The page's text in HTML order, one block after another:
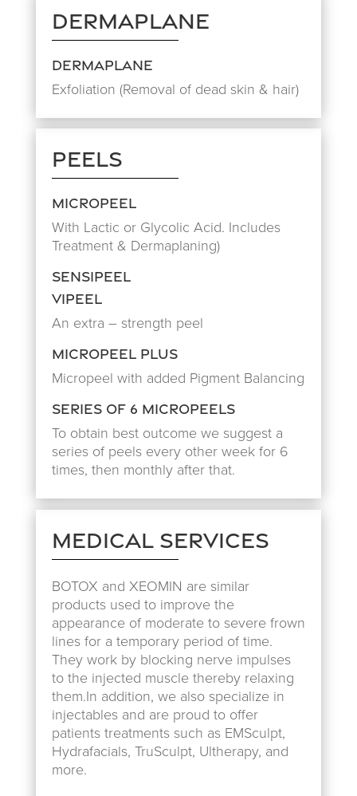
Dermaplane
Dermaplane
Exfoliation (Removal of dead skin & hair)
Peels
Micropeel
With Lactic or Glycolic Acid. Includes
Treatment & Dermaplaning)
Sensipeel
Vipeel
An extra – strength peel
Micropeel Plus
Micropeel with added Pigment Balancing
Series of 6 Micropeels
To obtain best outcome we suggest a
series of peels every other week for 6
times, then monthly after that.
Medical Services
BOTOX and XEOMIN are similar
products used to improve the
appearance of moderate to severe frown
lines for a temporary period of time.
They work by blocking nerve impulses
to the injected muscle thereby relaxing
them.In addition, we also specialize in
injectables and are proud to offer
patients treatments such as EMSculpt,
Hydrafacials, TruSculpt, Ultherapy, and
more.